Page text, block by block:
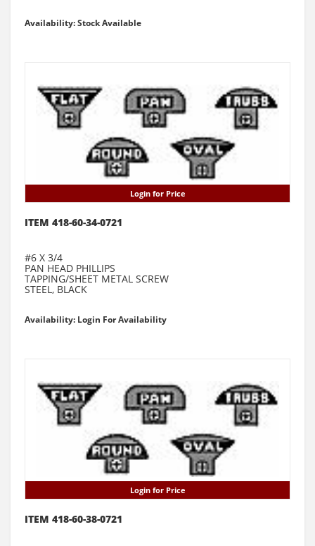
Availability: Stock Available
Login for Price
ITEM 418-60-34-0721
#6 X 3/4
PAN HEAD PHILLIPS
TAPPING/SHEET METAL SCREW
STEEL, BLACK
Availability: Login For Availability
Login for Price
ITEM 418-60-38-0721